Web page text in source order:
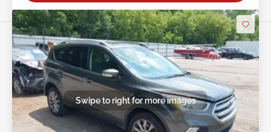
Swipe to right for more images